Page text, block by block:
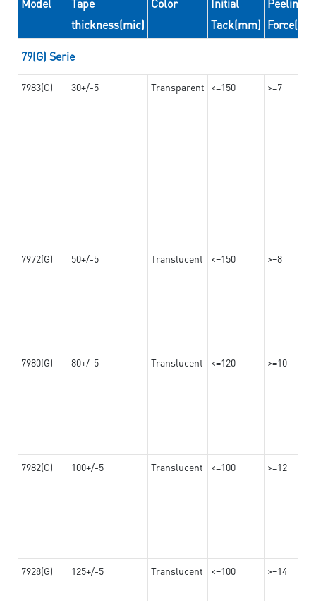
Model
Tape
thickness(mic)
Color
Initial
Tack(mm)
Peeling
Force(N/
79(G) Serie
7983(G) 30+/-5 Transparent <=150 >=7
7972(G) 50+/-5 Translucent <=150 >=8
7980(G) 80+/-5 Translucent <=120 >=10
7982(G) 100+/-5 Translucent <=100 >=12
7928(G) 125+/-5 Translucent <=100 >=14